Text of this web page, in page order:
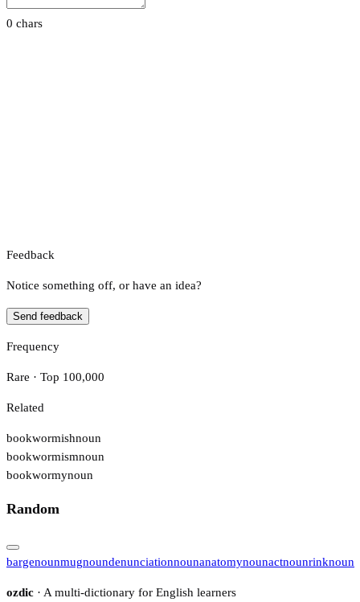
0 chars
Feedback
Notice something off, or have an idea?
Send feedback
Frequency
Rare · Top 100,000
Related
bookwormishnoun
bookwormismnoun
bookwormynoun
Random
bargenounmugnoundenunciationnounanatomynounactnounrinknoun
ozdic · A multi-dictionary for English learners